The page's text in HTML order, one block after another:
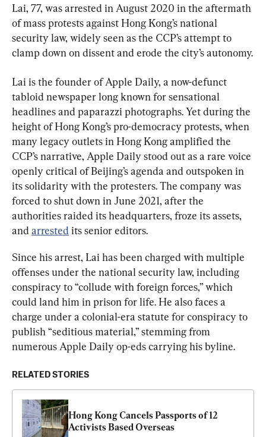
Lai, 77, was arrested in August 2020 in the aftermath
of mass protests against Hong Kong’s national
security law, widely seen as the CCP’s attempt to
clamp down on dissent and erode the city’s autonomy.
Lai is the founder of Apple Daily, a now-defunct
tabloid newspaper long known for sensational
headlines and paparazzi photographs. Yet during the
height of Hong Kong’s pro-democracy protests, when
many legacy outlets in Hong Kong amplified the
CCP’s narrative, Apple Daily stood out as a rare voice
openly critical of Beijing’s agenda and outspoken in
its solidarity with the protesters. The company was
forced to shut down in June 2021, after the
authorities raided its headquarters, froze its assets,
and arrested its senior editors.
Since his arrest, Lai has been charged with multiple
offenses under the national security law, including
conspiracy to “collude with foreign forces,” which
could land him in prison for life. He also faces a
charge under a colonial-era statute for conspiracy to
publish “seditious material,” stemming from
numerous Apple Daily op-eds carrying his byline.
RELATED STORIES
Hong Kong Cancels Passports of 12
Activists Based Overseas